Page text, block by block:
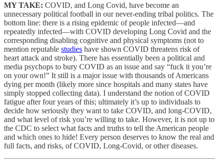
MY TAKE: COVID, and Long Covid, have become an
unnecessary political football in our never-ending tribal politics. The
bottom line: there is a rising epidemic of people infected—and
repeatedly infected—with COVID developing Long Covid and the
corresponding disabling cognitive and physical symptoms (not to
mention reputable studies have shown COVID threatens risk of
heart attack and stroke). There has essentially been a political and
media psychops to bury COVID as an issue and say “fuck it you’re
on your own!” It still is a major issue with thousands of Americans
dying per month (likely more since hospitals and many states have
simply stopped collecting data). I understand the notion of COVID
fatigue after four years of this; ultimately it’s up to individuals to
decide how seriously they want to take COVID, and long-COVID,
and what level of risk you’re willing to take. However, it is not up to
the CDC to select what facts and truths to tell the American people
and which ones to hide! Every person deserves to know the real and
full facts, and risks, of COVID, Long-Covid, or other diseases.